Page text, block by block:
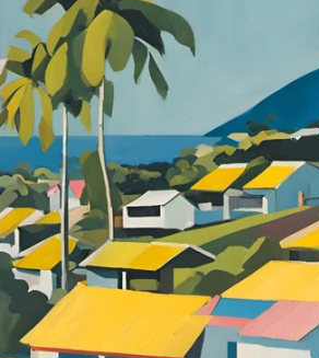
quick how-to for making a basic flavored syrup:
of water to a boil Take off the heat, add
tablespoons of spices, flowers, or tea
infuse for 8 - 10 minutes Strain out the
add 1 cup of sugar or honey to the liquid
gentle heat until fully dissolved Once it
the fridge Although there is some work on the front end,
once you’ve got your syrup made it is
to any coffee beverage. Our favorites for this method:
Lavender Roses Advieh Juniper Notes: Less is more Start
with a small amount and work up until
perfect spice level Stick with warm or
trying out new spices with your coffee,
be warm spices like cinnamon,